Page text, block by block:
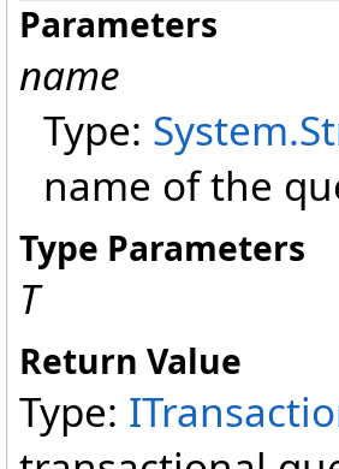
Parameters
name
Type: System.
name of the
Type Parameters
T
Return Value
Type: